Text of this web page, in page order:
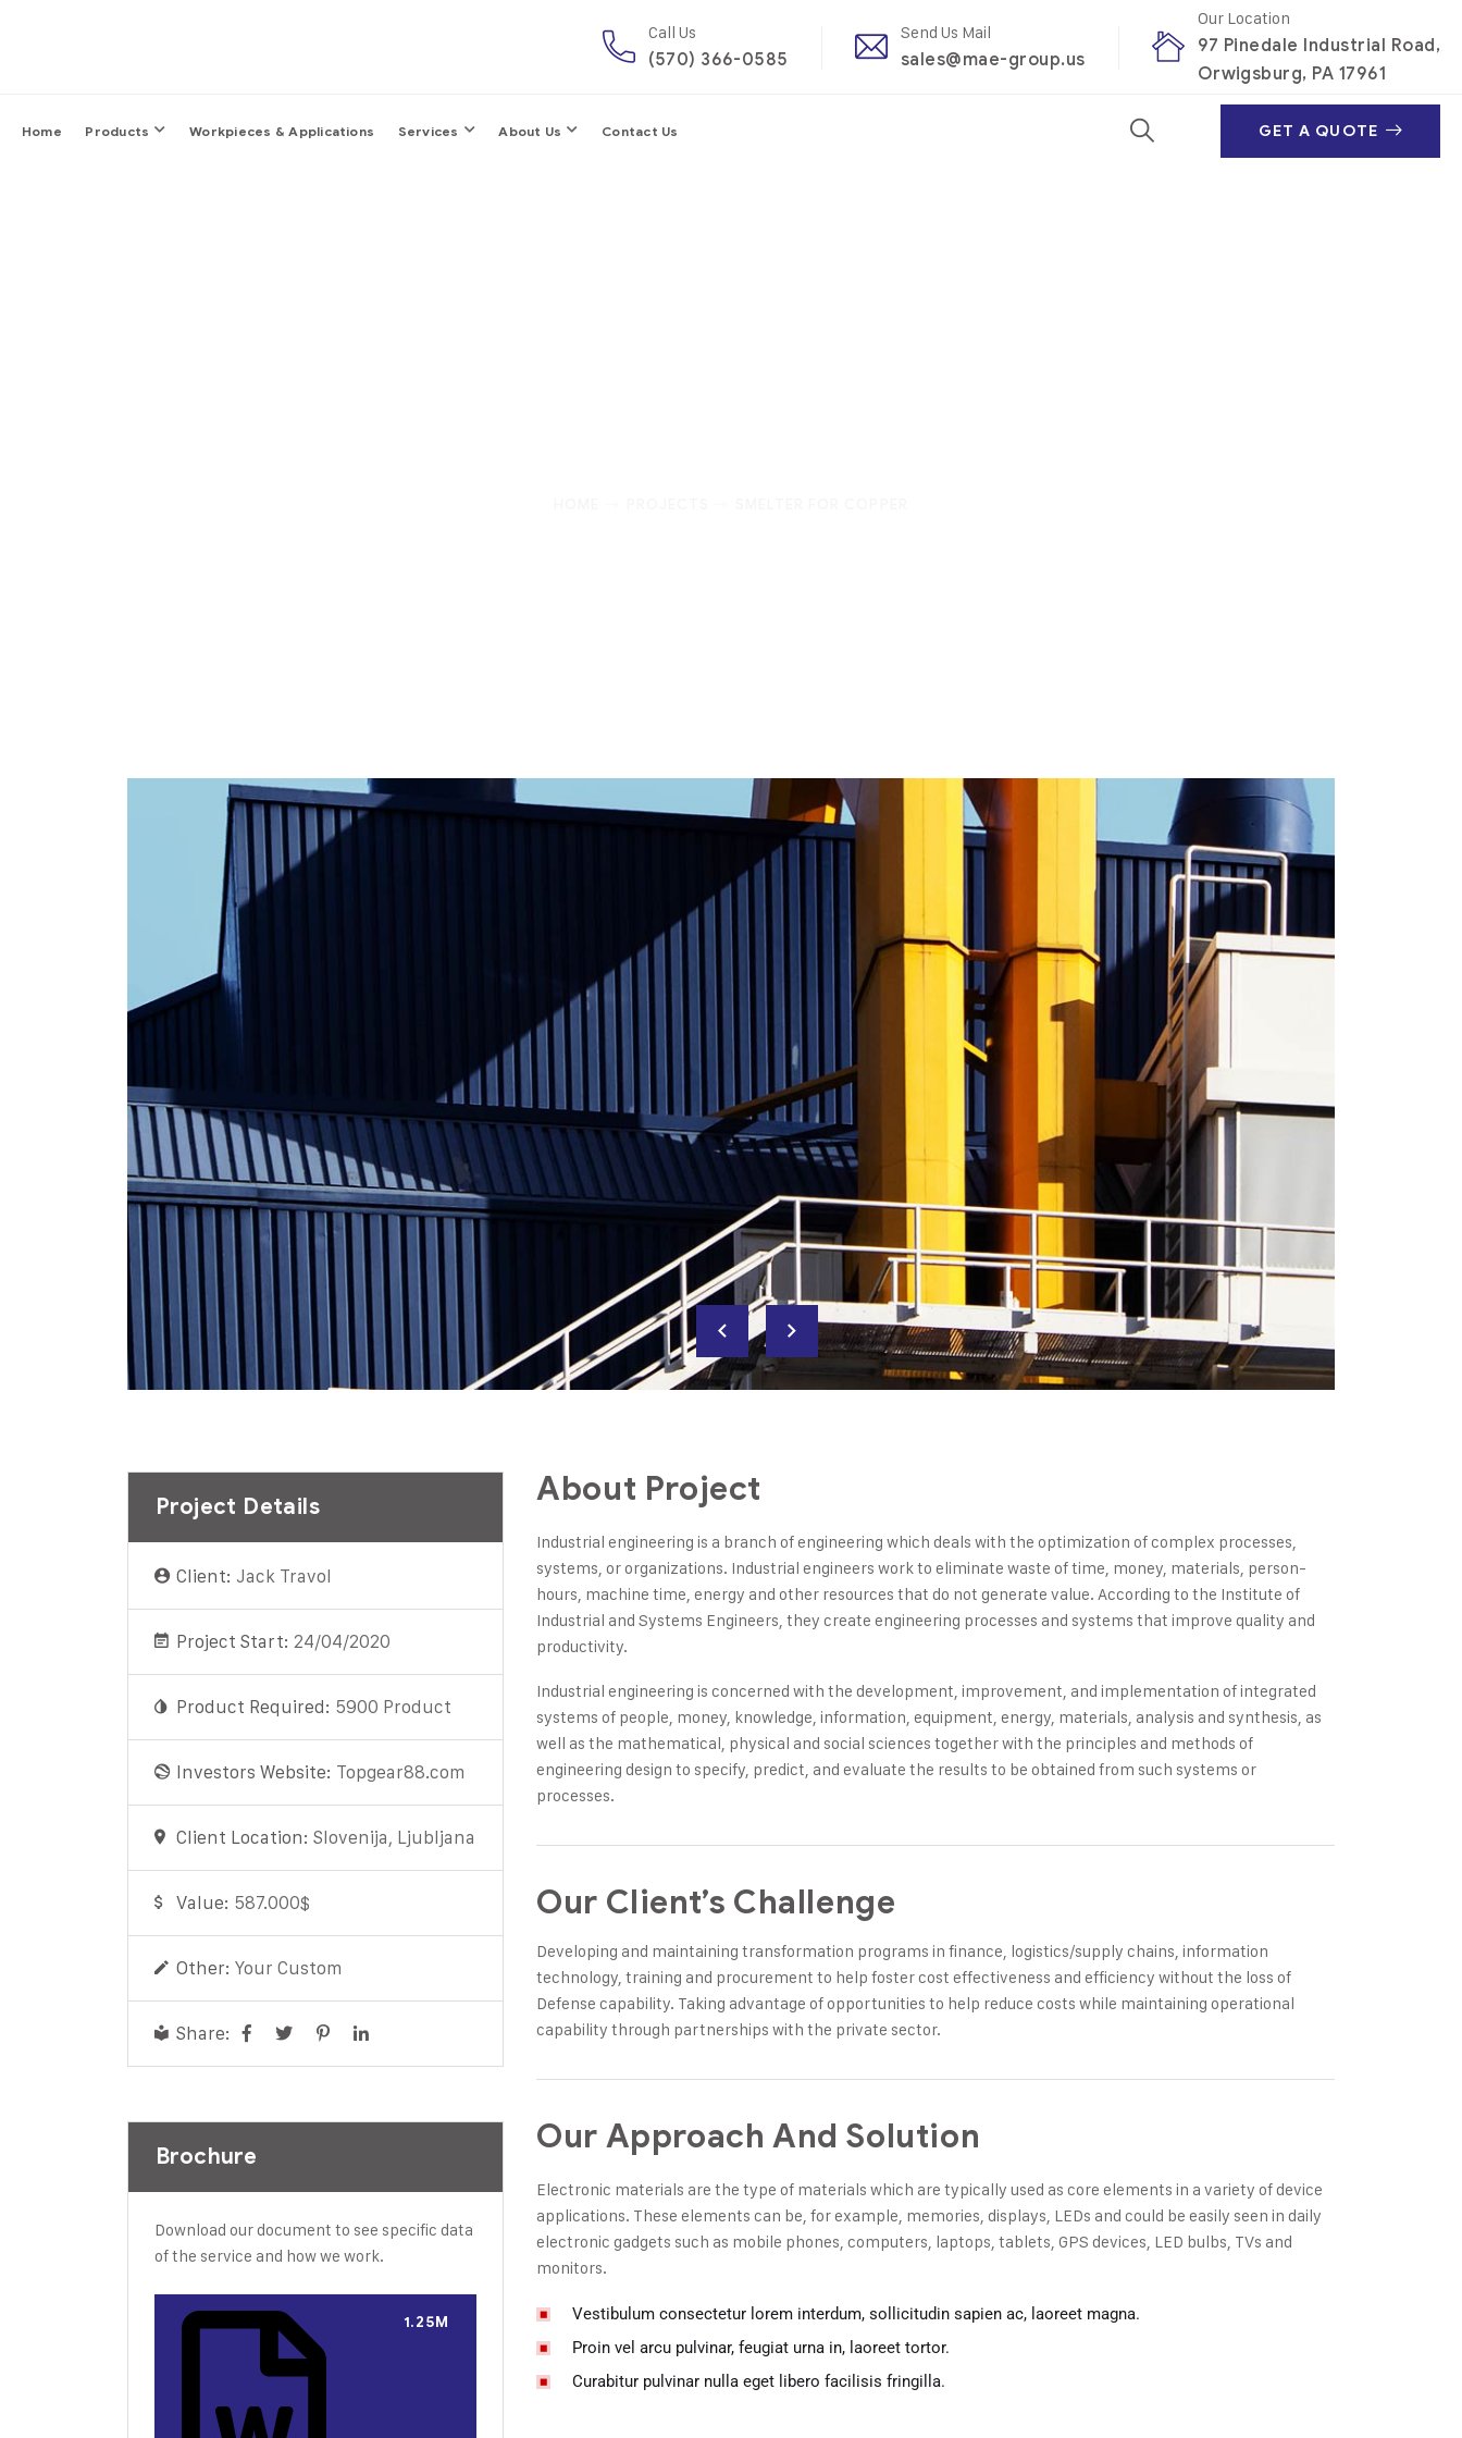
Call Us
(570) 366-0585
Send Us Mail
sales@mae-group.us
Our Location
97 Pinedale Industrial Road,
Orwigsburg, PA 17961
Home Products Workpieces & Applications Services About Us Contact Us GET A QUOTE
Project Details
Client: Jack Travol
Project Start: 24/04/2020
Product Required: 5900 Product
Investors Website: Topgear88.com
Client Location: Slovenija, Ljubljana
Value: 587.000$
Other: Your Custom
Share:
Brochure
Download our document to see specific data
of the service and how we work.
1.25M
About Project
Industrial engineering is a branch of engineering which deals with the optimization of complex processes,
systems, or organizations. Industrial engineers work to eliminate waste of time, money, materials, person-
hours, machine time, energy and other resources that do not generate value. According to the Institute of
Industrial and Systems Engineers, they create engineering processes and systems that improve quality and
productivity.
Industrial engineering is concerned with the development, improvement, and implementation of integrated
systems of people, money, knowledge, information, equipment, energy, materials, analysis and synthesis, as
well as the mathematical, physical and social sciences together with the principles and methods of
engineering design to specify, predict, and evaluate the results to be obtained from such systems or
processes.
Our Client’s Challenge
Developing and maintaining transformation programs in finance, logistics/supply chains, information
technology, training and procurement to help foster cost effectiveness and efficiency without the loss of
Defense capability. Taking advantage of opportunities to help reduce costs while maintaining operational
capability through partnerships with the private sector.
Our Approach And Solution
Electronic materials are the type of materials which are typically used as core elements in a variety of device
applications. These elements can be, for example, memories, displays, LEDs and could be easily seen in daily
electronic gadgets such as mobile phones, computers, laptops, tablets, GPS devices, LED bulbs, TVs and
monitors.
Vestibulum consectetur lorem interdum, sollicitudin sapien ac, laoreet magna.
Proin vel arcu pulvinar, feugiat urna in, laoreet tortor.
Curabitur pulvinar nulla eget libero facilisis fringilla.